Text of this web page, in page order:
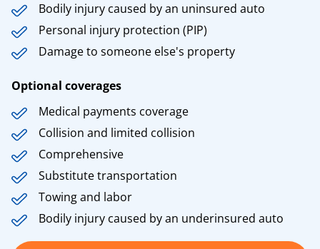
Bodily injury caused by an uninsured auto
Personal injury protection (PIP)
Damage to someone else's property
Optional coverages
Medical payments coverage
Collision and limited collision
Comprehensive
Substitute transportation
Towing and labor
Bodily injury caused by an underinsured auto